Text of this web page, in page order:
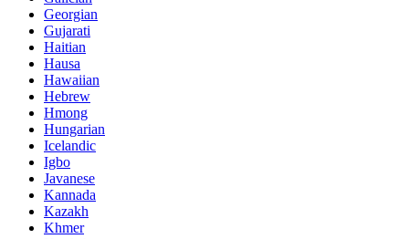
Georgian
Gujarati
Haitian
Hausa
Hawaiian
Hebrew
Hmong
Hungarian
Icelandic
Igbo
Javanese
Kannada
Kazakh
Khmer